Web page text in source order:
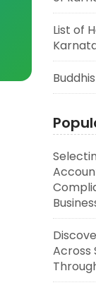
List of
Across